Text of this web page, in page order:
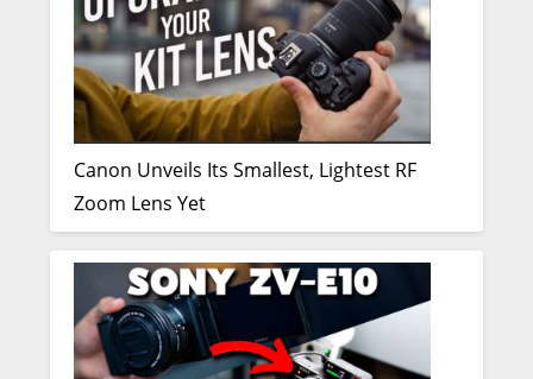
Canon Unveils Its Smallest, Lightest RF
Zoom Lens Yet